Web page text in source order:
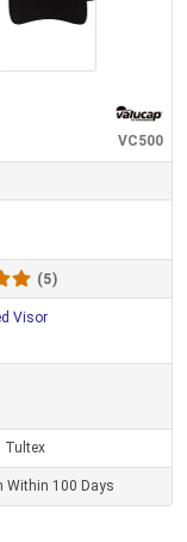
VC500
(5)
Visor
Tultex
Within 100 Days